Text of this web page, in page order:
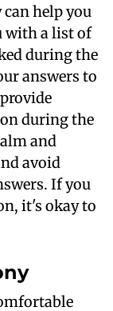
help you
with a list of
during the
answers to
during the
and
avoid
If you
it's okay to